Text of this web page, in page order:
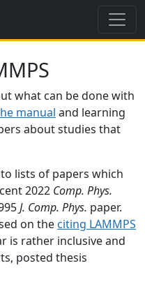
what can be done with
manual and learning
about studies that
lists of papers which
2022 Comp. Phys.
J. Comp. Phys. paper.
on the citing LAMMPS
is rather inclusive and
posted thesis